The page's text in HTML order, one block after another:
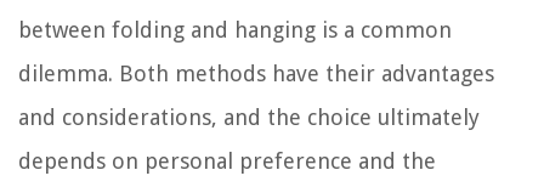
between folding and hanging is a common
dilemma. Both methods have their advantages
and considerations, and the choice ultimately
depends on personal preference and the